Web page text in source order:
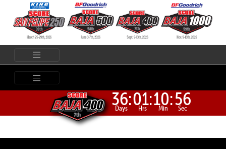
36:
Days 01:
Hrs 10:
Min 56
Sec